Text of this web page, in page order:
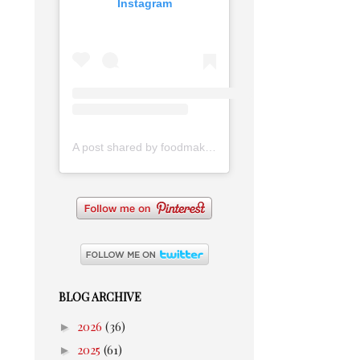
Instagram
A post shared by foodmakesmehappy (@foodmakesmehappy)
BLOG ARCHIVE
► 2026 (36)
► 2025 (61)